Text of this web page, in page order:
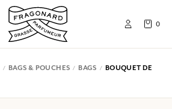
0
BAGS & POUCHES BAGS
BOUQUET DE